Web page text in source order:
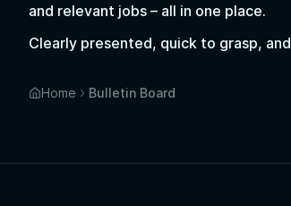
and relevant jobs – all in one place.
Clearly presented, quick to grasp,
Home Bulletin Board